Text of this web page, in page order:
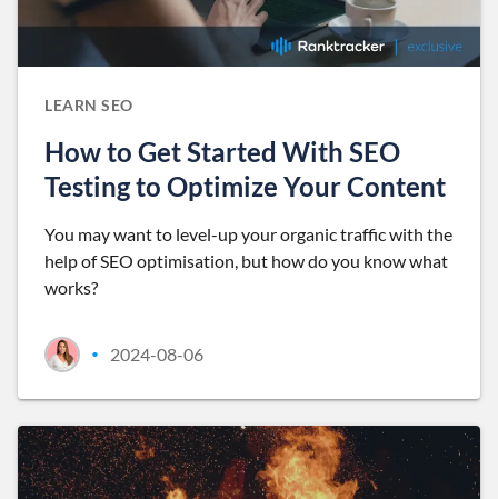
LEARN SEO
How to Get Started With SEO
Testing to Optimize Your Content
You may want to level-up your organic traffic with the
help of SEO optimisation, but how do you know what
works?
• 2024-08-06